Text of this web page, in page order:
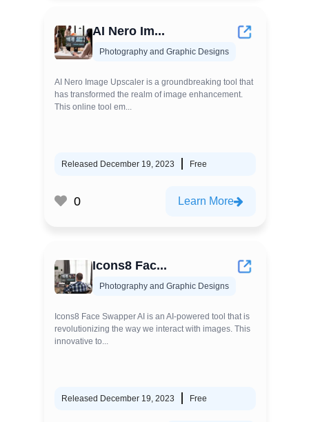
AI Nero Im...
Photography and Graphic Designs
AI Nero Image Upscaler is a groundbreaking tool that
has transformed the realm of image enhancement.
This online tool em...
Released December 19, 2023 Free
0 Learn More
Icons8 Fac...
Photography and Graphic Designs
Icons8 Face Swapper AI is an AI-powered tool that is
revolutionizing the way we interact with images. This
innovative to...
Released December 19, 2023 Free